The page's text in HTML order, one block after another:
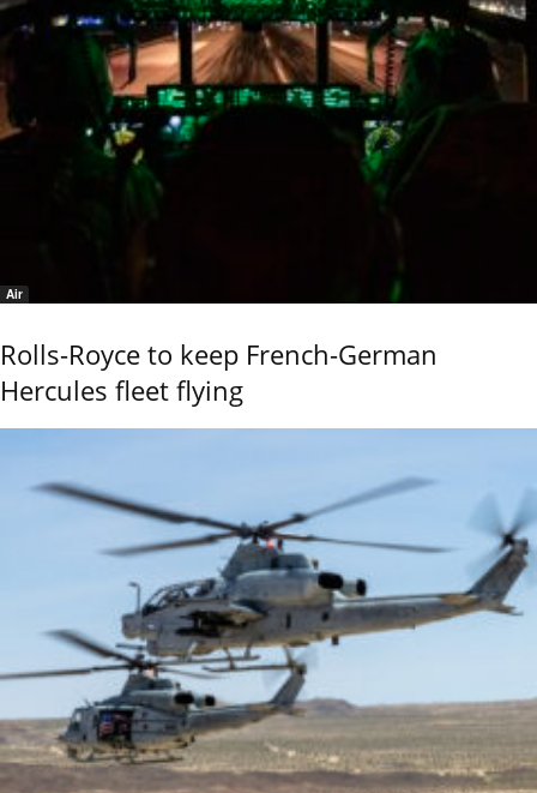
Air
Rolls-Royce to keep French-German
Hercules fleet flying